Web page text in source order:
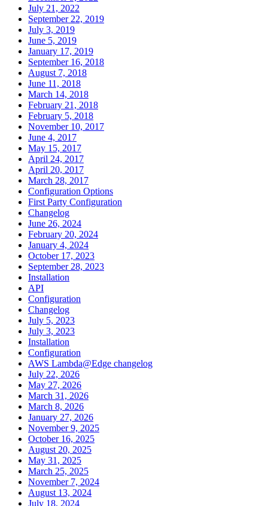
July 21, 2022
September 22, 2019
July 3, 2019
June 5, 2019
January 17, 2019
September 16, 2018
August 7, 2018
June 11, 2018
March 14, 2018
February 21, 2018
February 5, 2018
November 10, 2017
June 4, 2017
May 15, 2017
April 24, 2017
April 20, 2017
March 28, 2017
Configuration Options
First Party Configuration
Changelog
June 26, 2024
February 20, 2024
January 4, 2024
October 17, 2023
September 28, 2023
Installation
API
Configuration
Changelog
July 5, 2023
July 3, 2023
Installation
Configuration
AWS Lambda@Edge changelog
July 22, 2026
May 27, 2026
March 31, 2026
March 8, 2026
January 27, 2026
November 9, 2025
October 16, 2025
August 20, 2025
May 31, 2025
March 25, 2025
November 7, 2024
August 13, 2024
July 18, 2024